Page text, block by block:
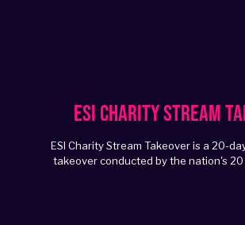
ESI Charity Stream
ESI Charity Stream Takeover is a 20-
takeover conducted by the nation's